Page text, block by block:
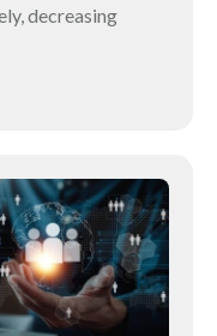
decreasing